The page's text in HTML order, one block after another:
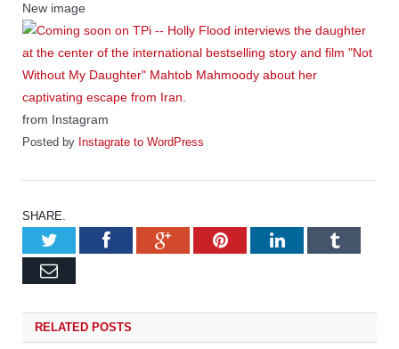
New image
from Instagram
Posted by Instagrate to WordPress
SHARE.
TwitterFacebookGoogle+Pinterest
LinkedIn
Email
RELATED POSTS